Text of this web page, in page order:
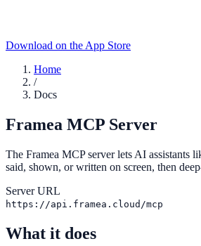
Download on the App Store
Home
/
Docs
Framea MCP Server
The Framea MCP server lets AI assistants
said, shown, or written on screen, then
Server URL
https://api.framea.cloud/mcp
What it does